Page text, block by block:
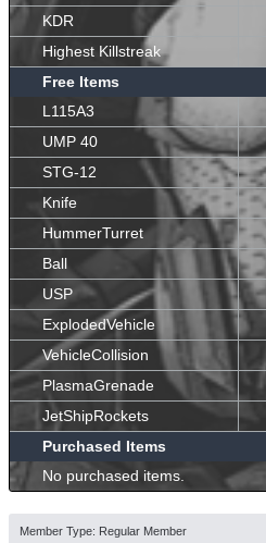
KDR
Highest Killstreak
Free Items
L115A3
UMP 40
STG-12
Knife
HummerTurret
Ball
USP
ExplodedVehicle
VehicleCollision
PlasmaGrenade
JetShipRockets
Purchased Items
No purchased items.
Member Type: Regular Member